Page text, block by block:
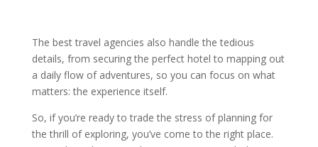
The best travel agencies also handle the tedious
details, from securing the perfect hotel to mapping out
a daily flow of adventures, so you can focus on what
matters: the experience itself.
So, if you’re ready to trade the stress of planning for
the thrill of exploring, you’ve come to the right place.